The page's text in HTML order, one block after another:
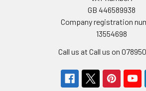
GB 446589938
Company registration
13554698
Call us at Call us on